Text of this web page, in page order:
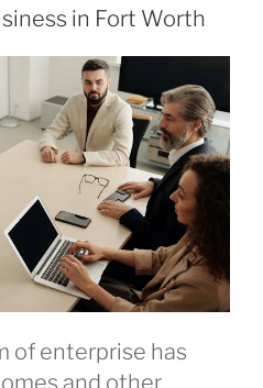
in Fort Worth
of enterprise has
and other